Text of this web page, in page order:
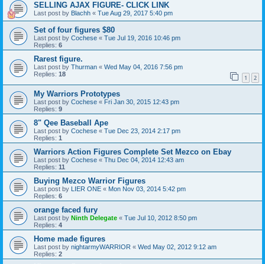
SELLING AJAX FIGURE- CLICK LINK
Last post by Blachh « Tue Aug 29, 2017 5:40 pm
Set of four figures $80
Last post by Cochese « Tue Jul 19, 2016 10:46 pm
Replies: 6
Rarest figure.
Last post by Thurman « Wed May 04, 2016 7:56 pm
Replies: 18 1 2
My Warriors Prototypes
Last post by Cochese « Fri Jan 30, 2015 12:43 pm
Replies: 9
8" Qee Baseball Ape
Last post by Cochese « Tue Dec 23, 2014 2:17 pm
Replies: 1
Warriors Action Figures Complete Set Mezco on Ebay
Last post by Cochese « Thu Dec 04, 2014 12:43 am
Replies: 11
Buying Mezco Warrior Figures
Last post by LIER ONE « Mon Nov 03, 2014 5:42 pm
Replies: 6
orange faced fury
Last post by Ninth Delegate « Tue Jul 10, 2012 8:50 pm
Replies: 4
Home made figures
Last post by nightarmyWARRIOR « Wed May 02, 2012 9:12 am
Replies: 2